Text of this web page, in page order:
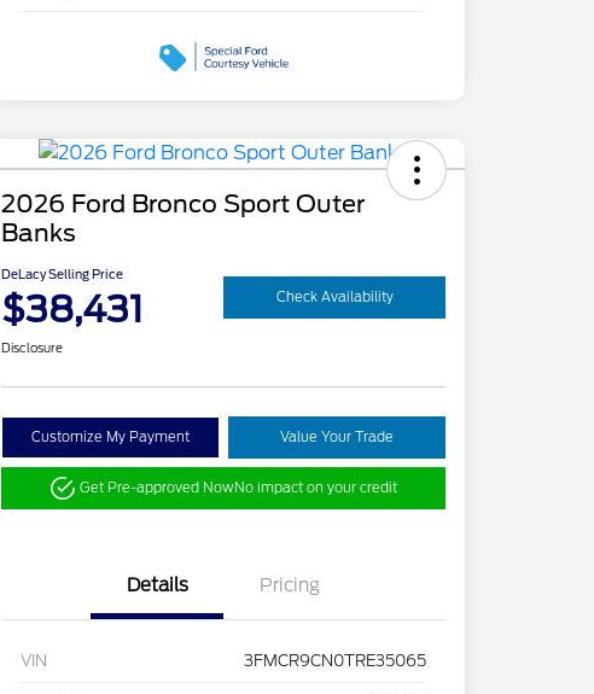
2026 Ford Bronco Sport Outer
Banks
DeLacy Selling Price
$38,431 Check Availability
Disclosure
Customize My Payment Value Your Trade
Get Pre-approved NowNo impact on your credit
Details Pricing
VIN 3FMCR9CN0TRE35065